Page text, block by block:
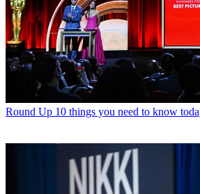
Round Up 10 things you need to know